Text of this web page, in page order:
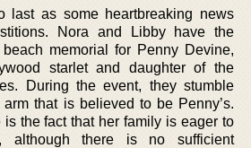
last as some heartbreaking news
Nora and Libby have the
memorial for Penny Devine,
starlet and daughter of the
During the event, they stumble
that is believed to be Penny’s.
the fact that her family is eager to
although there is no sufficient